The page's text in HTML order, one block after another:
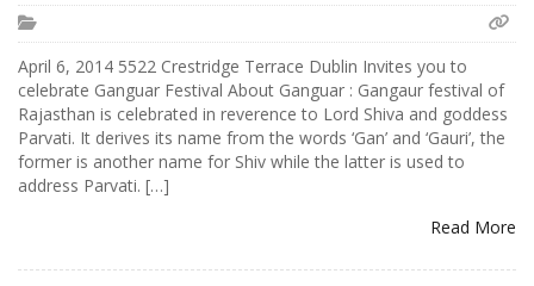
April 6, 2014 5522 Crestridge Terrace Dublin Invites you to
celebrate Ganguar Festival About Ganguar : Gangaur festival of
Rajasthan is celebrated in reverence to Lord Shiva and goddess
Parvati. It derives its name from the words ‘Gan’ and ‘Gauri’, the
former is another name for Shiv while the latter is used to
address Parvati. […]
Read More